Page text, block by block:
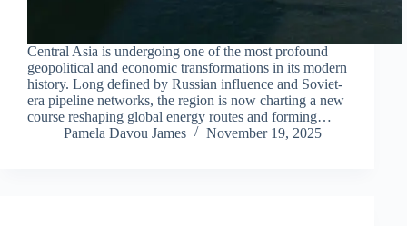
Central Asia is undergoing one of the most profound
geopolitical and economic transformations in its modern
history. Long defined by Russian influence and Soviet-
era pipeline networks, the region is now charting a new
course reshaping global energy routes and forming…
Pamela Davou James
November 19, 2025